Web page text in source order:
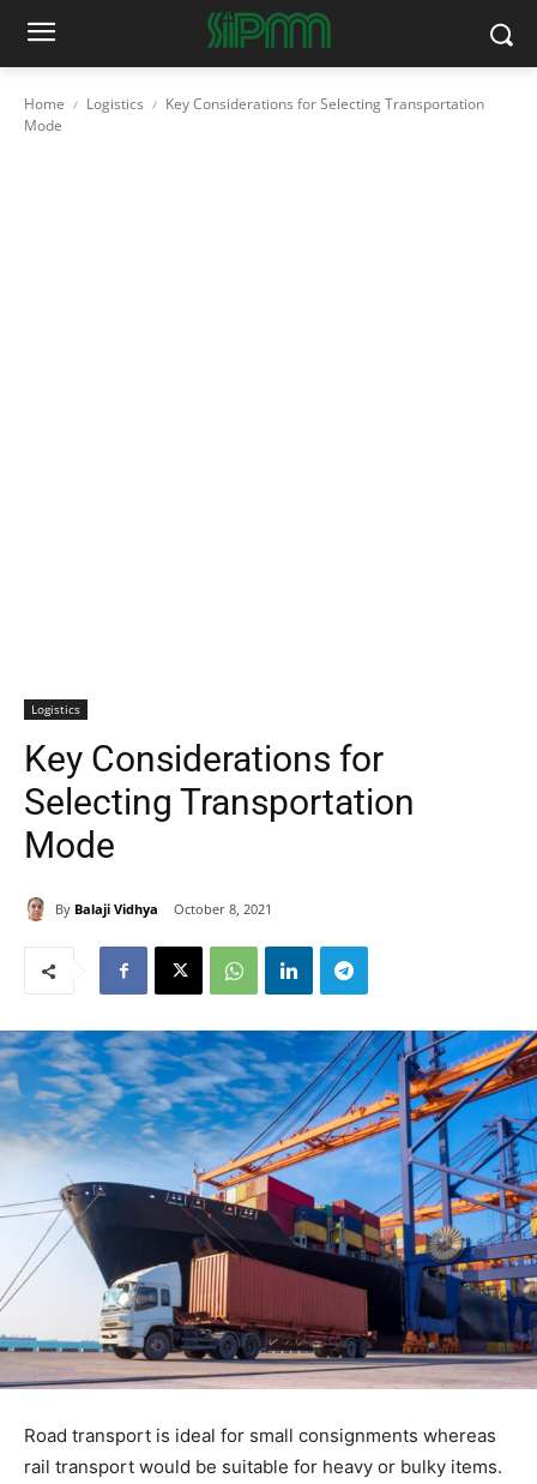
Home Logistics
Key Considerations for Selecting Transportation
Mode
Logistics
Key Considerations for
Selecting Transportation
Mode
By Balaji Vidhya October 8, 2021
Road transport is ideal for small consignments whereas
rail transport would be suitable for heavy or bulky items.